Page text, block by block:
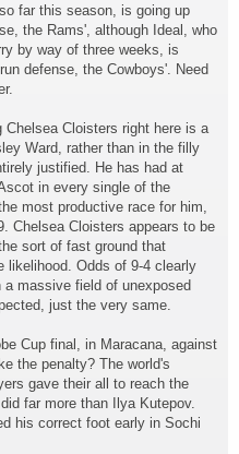
far this season, is going up
the Rams', although Ideal, who
by way of three weeks, is
defense, the Cowboys'. Need
Cloisters right here is a
Ward, rather than in the filly
justified. He has had at
in every single of the
most productive race for him,
Chelsea Cloisters appears to be
sort of fast ground that
likelihood. Odds of 9-4 clearly
massive field of unexposed
just the very same.
Cup final, in Maracana, against
the penalty? The world's
gave their all to reach the
far more than Ilya Kutepov.
his correct foot early in Sochi